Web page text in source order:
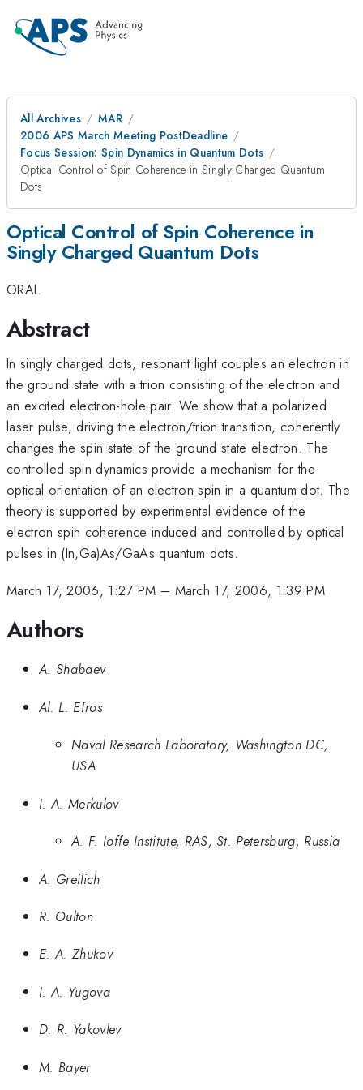
All Archives
MAR
2006 APS March Meeting PostDeadline
Focus Session: Spin Dynamics in Quantum Dots
Optical Control of Spin Coherence in Singly Charged Quantum
Dots
Optical Control of Spin Coherence in
Singly Charged Quantum Dots
ORAL
Abstract
In singly charged dots, resonant light couples an electron in
the ground state with a trion consisting of the electron and
an excited electron-hole pair. We show that a polarized
laser pulse, driving the electron/trion transition, coherently
changes the spin state of the ground state electron. The
controlled spin dynamics provide a mechanism for the
optical orientation of an electron spin in a quantum dot. The
theory is supported by experimental evidence of the
electron spin coherence induced and controlled by optical
pulses in (In,Ga)As/GaAs quantum dots.
March 17, 2006, 1:27 PM – March 17, 2006, 1:39 PM
Authors
A. Shabaev
Al. L. Efros
Naval Research Laboratory, Washington DC,
USA
I. A. Merkulov
A. F. Ioffe Institute, RAS, St. Petersburg, Russia
A. Greilich
R. Oulton
E. A. Zhukov
I. A. Yugova
D. R. Yakovlev
M. Bayer